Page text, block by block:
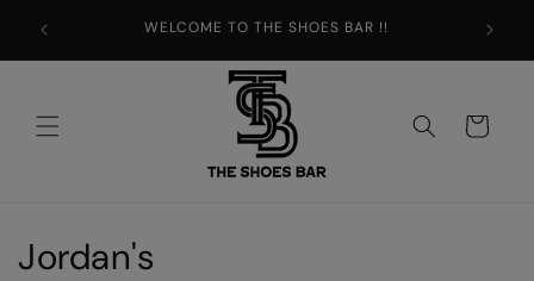
content
WELCOME TO THE SHOES BAR !!
Cart
C
Jordan's